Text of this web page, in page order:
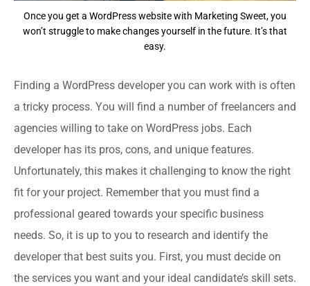
Once you get a WordPress website with Marketing Sweet, you
won’t struggle to make changes yourself in the future. It’s that
easy.
Finding a WordPress developer you can work with is often
a tricky process. You will find a number of freelancers and
agencies willing to take on WordPress jobs. Each
developer has its pros, cons, and unique features.
Unfortunately, this makes it challenging to know the right
fit for your project. Remember that you must find a
professional geared towards your specific business
needs. So, it is up to you to research and identify the
developer that best suits you. First, you must decide on
the services you want and your ideal candidate’s skill sets.